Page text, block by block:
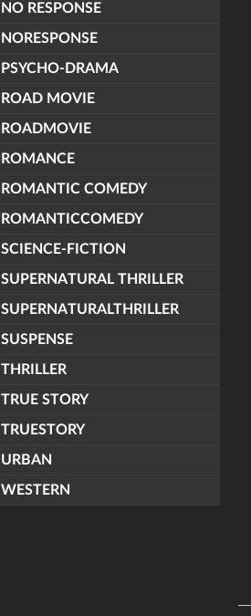
NO RESPONSE
NORESPONSE
PSYCHO-DRAMA
ROAD MOVIE
ROADMOVIE
ROMANCE
ROMANTIC COMEDY
ROMANTICCOMEDY
SCIENCE-FICTION
SUPERNATURAL THRILLER
SUPERNATURALTHRILLER
SUSPENSE
THRILLER
TRUE STORY
TRUESTORY
URBAN
WESTERN